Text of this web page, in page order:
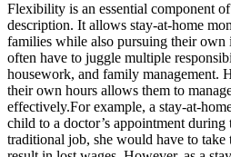
Flexibility is an essential component
description. It allows stay-at-home
families while also pursuing their own
often have to juggle multiple
housework, and family management.
their own hours allows them to
effectively.For example, a stay-at-
child to a doctor’s appointment during
traditional job, she would have to